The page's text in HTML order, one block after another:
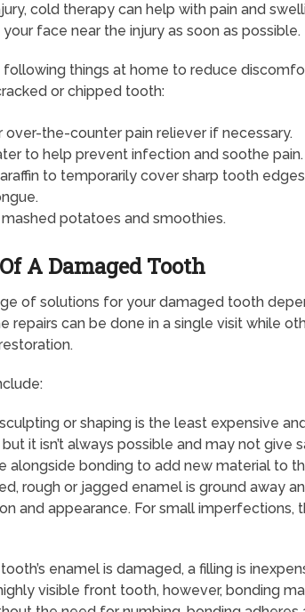
cold therapy can help with pain and
face near the injury as soon as possible.
things at home to reduce
or chipped tooth:
over-the-counter pain reliever if necessary.
to help prevent infection and soothe pain.
to temporarily cover sharp tooth
potatoes and smoothies.
A Damaged Tooth
of solutions for your damaged tooth
repairs can be done in a single visit while
or shaping is the least expensive
it isn’t always possible and may not give
alongside bonding to add new material to
rough or jagged enamel is ground away
and appearance. For small imperfections,
enamel is damaged, a filling is
visible front tooth, however, bonding